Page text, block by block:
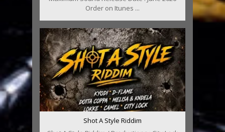
Order on Itunes ...
Shot A Style Riddim